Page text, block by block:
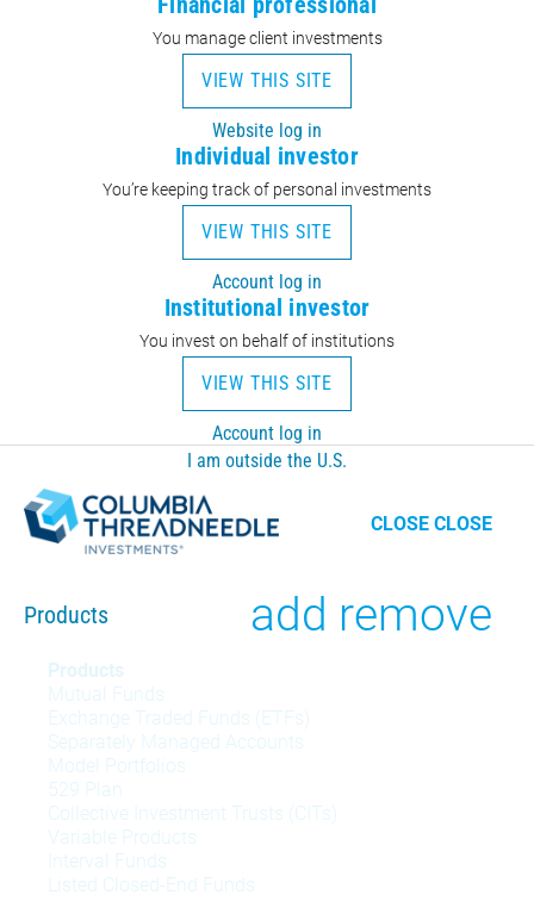
You manage client investments
VIEW THIS SITE
Website log in
Individual investor
You’re keeping track of personal investments
VIEW THIS SITE
Account log in
Institutional investor
You invest on behalf of institutions
VIEW THIS SITE
Account log in
I am outside the U.S.
CLOSECLOSE
Products
Toggle
menu
add remove
Products
Mutual Funds
Exchange Traded Funds (ETFs)
Separately Managed Accounts
Model Portfolios
529 Plan
Collective Investment Trusts (CITs)
Variable Products
Interval Funds
Listed Closed-End Funds